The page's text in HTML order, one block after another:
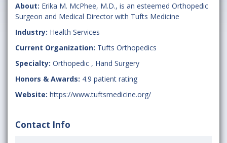
About: Erika M. McPhee, M.D., is an esteemed Orthopedic
Surgeon and Medical Director with Tufts Medicine
Industry: Health Services
Current Organization: Tufts Orthopedics
Specialty: Orthopedic , Hand Surgery
Honors & Awards: 4.9 patient rating
Website: https://www.tuftsmedicine.org/
Contact Info